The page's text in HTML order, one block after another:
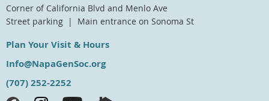
Corner of California Blvd and Menlo Ave
Street parking | Main entrance on Sonoma St
Plan Your Visit & Hours
Info@NapaGenSoc.org
(707) 252-2252